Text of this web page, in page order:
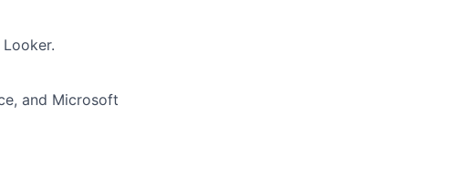
and Microsoft